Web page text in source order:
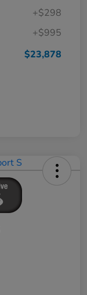
+$298
+$995
$23,878